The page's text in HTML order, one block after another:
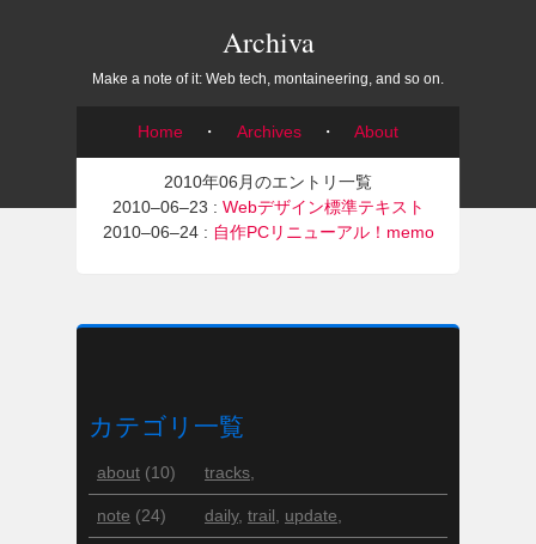
Archiva
Make a note of it: Web tech, montaineering, and so on.
Home ・ Archives ・ About
2010年06月のエントリ一覧
2010–06–23 : Webデザイン標準テキスト
2010–06–24 : 自作PCリニューアル！memo
カテゴリ一覧
about (10) tracks
note (24) daily, trail update